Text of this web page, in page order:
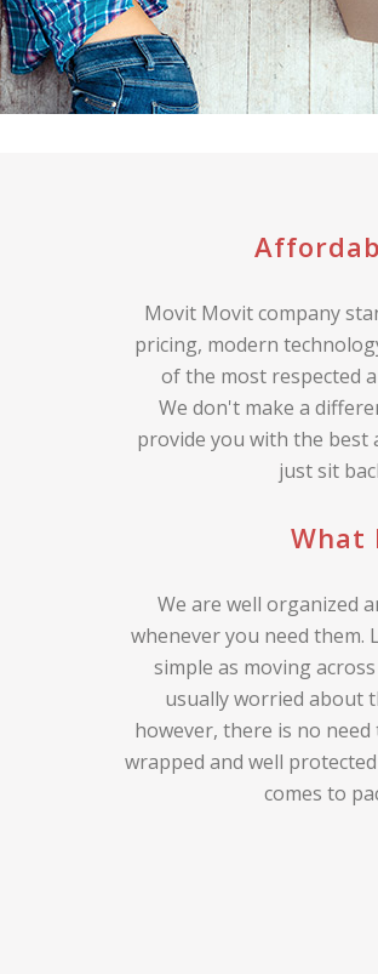
Movit Movit company
pricing, modern
of the most respected
We don't make a
provide you with the best
just sit
What
We are well organized
whenever you need them.
simple as moving
usually worried about
however, there is no
wrapped and well
comes to